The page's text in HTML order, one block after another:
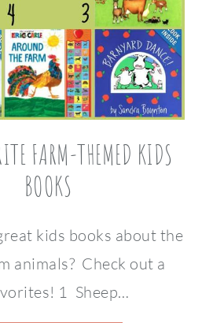
FARM-THEMED KIDS
BOOKS
kids books about the
animals? Check out a
1 Sheep…